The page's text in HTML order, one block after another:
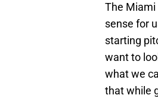
The Miami
sense for
starting
want to
what we
that while